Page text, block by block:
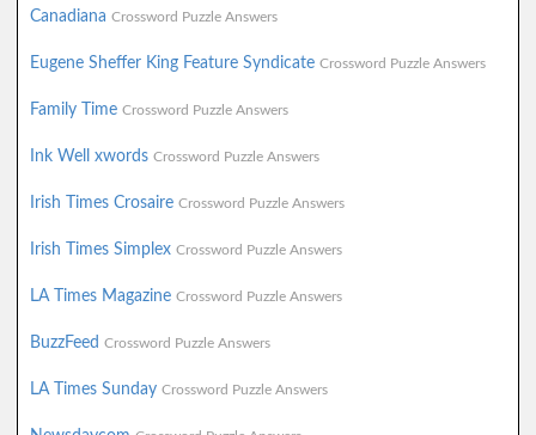
Canadiana Crossword Puzzle Answers
Eugene Sheffer King Feature Syndicate Crossword Puzzle Answers
Family Time Crossword Puzzle Answers
Ink Well xwords Crossword Puzzle Answers
Irish Times Crosaire Crossword Puzzle Answers
Irish Times Simplex Crossword Puzzle Answers
LA Times Magazine Crossword Puzzle Answers
BuzzFeed Crossword Puzzle Answers
LA Times Sunday Crossword Puzzle Answers